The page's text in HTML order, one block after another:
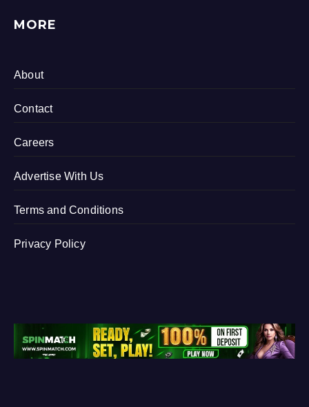
MORE
About
Contact
Careers
Advertise With Us
Terms and Conditions
Privacy Policy